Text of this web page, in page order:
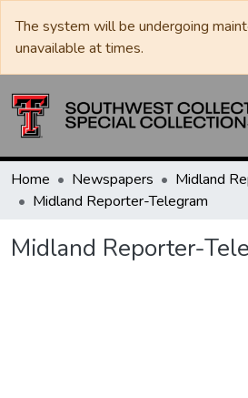
The system will be undergoing
unavailable at times.
Home Newspapers
Midland
Midland Reporter-Telegram
Midland Reporter-